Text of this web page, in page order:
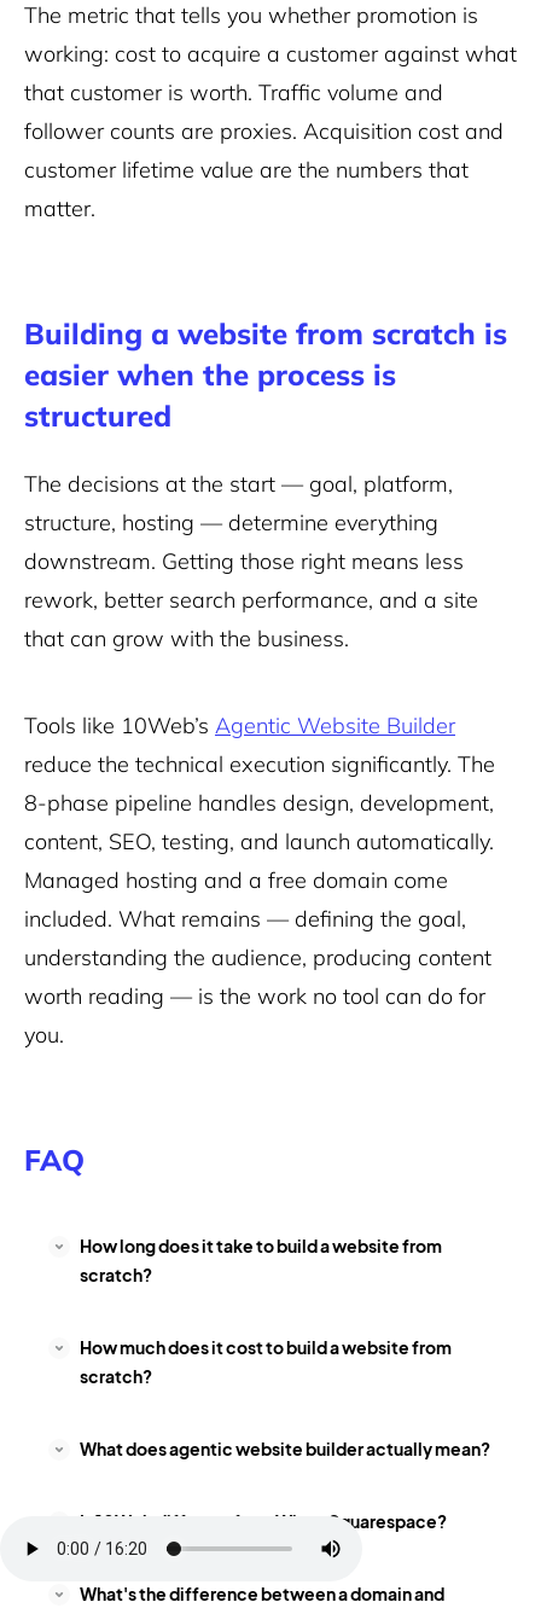
The metric that tells you whether promotion is
working: cost to acquire a customer against what
that customer is worth. Traffic volume and
follower counts are proxies. Acquisition cost and
customer lifetime value are the numbers that
matter.
Building a website from scratch is
easier when the process is
structured
The decisions at the start — goal, platform,
structure, hosting — determine everything
downstream. Getting those right means less
rework, better search performance, and a site
that can grow with the business.
Tools like 10Web’s Agentic Website Builder
reduce the technical execution significantly. The
8-phase pipeline handles design, development,
content, SEO, testing, and launch automatically.
Managed hosting and a free domain come
included. What remains — defining the goal,
understanding the audience, producing content
worth reading — is the work no tool can do for
you.
FAQ
How long does it take to build a website from
scratch?
How much does it cost to build a website from
scratch?
What does agentic website builder actually mean?
Is 10Web different from Wix or Squarespace?
What's the difference between a domain and